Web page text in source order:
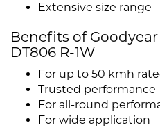
Extensive size range
Benefits of Goodyear
DT806 R-1W
For up to 50 kmh
Trusted performance
For all-round
For wide application